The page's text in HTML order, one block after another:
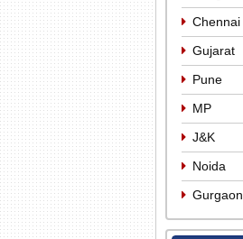
Chennai
Gujarat
Pune
MP
J&K
Noida
Gurgaon